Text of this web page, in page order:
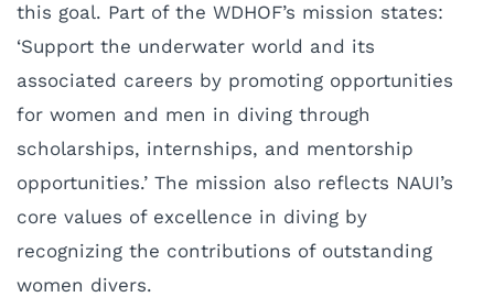
this goal. Part of the WDHOF’s mission states:
‘Support the underwater world and its
associated careers by promoting opportunities
for women and men in diving through
scholarships, internships, and mentorship
opportunities.’ The mission also reflects NAUI’s
core values of excellence in diving by
recognizing the contributions of outstanding
women divers.